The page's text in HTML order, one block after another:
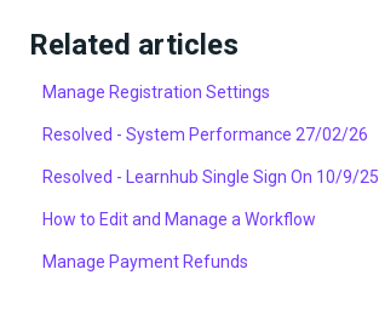
Related articles
Manage Registration Settings
Resolved - System Performance 27/02/26
Resolved - Learnhub Single Sign On 10/9/25
How to Edit and Manage a Workflow
Manage Payment Refunds